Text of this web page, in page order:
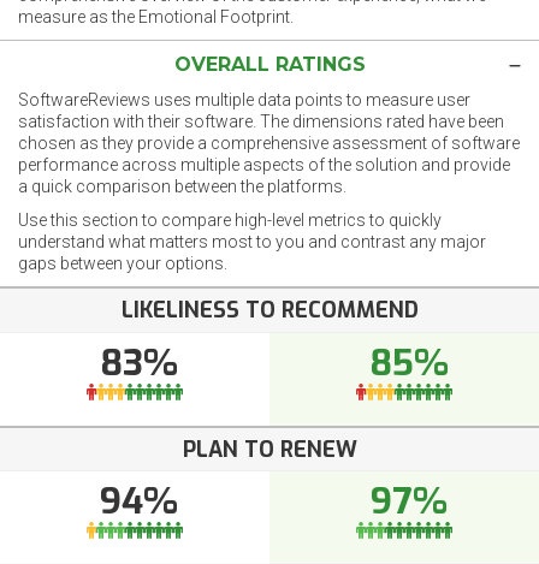
measure as the Emotional Footprint.
OVERALL RATINGS
SoftwareReviews uses multiple data points to measure user
satisfaction with their software. The dimensions rated have been
chosen as they provide a comprehensive assessment of software
performance across multiple aspects of the solution and provide
a quick comparison between the platforms.
Use this section to compare high-level metrics to quickly
understand what matters most to you and contrast any major
gaps between your options.
LIKELINESS TO RECOMMEND
83% 85%
PLAN TO RENEW
94% 97%